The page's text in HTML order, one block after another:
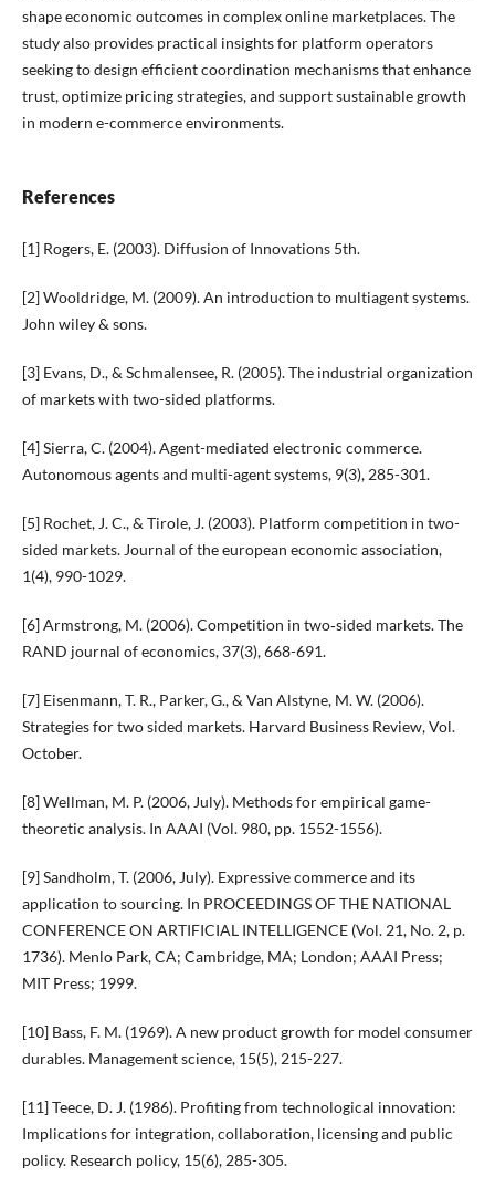
shape economic outcomes in complex online marketplaces. The
study also provides practical insights for platform operators
seeking to design efficient coordination mechanisms that enhance
trust, optimize pricing strategies, and support sustainable growth
in modern e-commerce environments.
References
[1] Rogers, E. (2003). Diffusion of Innovations 5th.
[2] Wooldridge, M. (2009). An introduction to multiagent systems.
John wiley & sons.
[3] Evans, D., & Schmalensee, R. (2005). The industrial organization
of markets with two-sided platforms.
[4] Sierra, C. (2004). Agent-mediated electronic commerce.
Autonomous agents and multi-agent systems, 9(3), 285-301.
[5] Rochet, J. C., & Tirole, J. (2003). Platform competition in two-
sided markets. Journal of the european economic association,
1(4), 990-1029.
[6] Armstrong, M. (2006). Competition in two‐sided markets. The
RAND journal of economics, 37(3), 668-691.
[7] Eisenmann, T. R., Parker, G., & Van Alstyne, M. W. (2006).
Strategies for two sided markets. Harvard Business Review, Vol.
October.
[8] Wellman, M. P. (2006, July). Methods for empirical game-
theoretic analysis. In AAAI (Vol. 980, pp. 1552-1556).
[9] Sandholm, T. (2006, July). Expressive commerce and its
application to sourcing. In PROCEEDINGS OF THE NATIONAL
CONFERENCE ON ARTIFICIAL INTELLIGENCE (Vol. 21, No. 2, p.
1736). Menlo Park, CA; Cambridge, MA; London; AAAI Press;
MIT Press; 1999.
[10] Bass, F. M. (1969). A new product growth for model consumer
durables. Management science, 15(5), 215-227.
[11] Teece, D. J. (1986). Profiting from technological innovation:
Implications for integration, collaboration, licensing and public
policy. Research policy, 15(6), 285-305.